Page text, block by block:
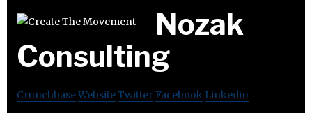
Nozak
Consulting
CrunchbaseWebsiteTwitter Facebook Linkedin